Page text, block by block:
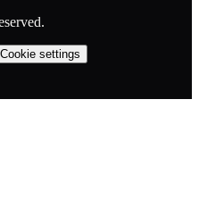
Cookie settings